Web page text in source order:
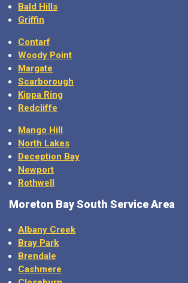
Bald Hills
Griffin
Contarf
Woody Point
Margate
Scarborough
Kippa Ring
Redcliffe
Mango Hill
North Lakes
Deception Bay
Newport
Rothwell
Moreton BaySouth Service Area
Albany Creek
Bray Park
Brendale
Cashmere